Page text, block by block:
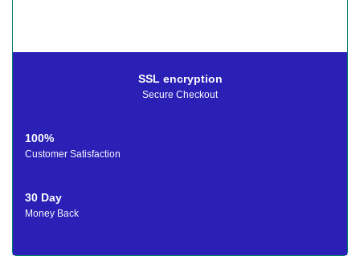
SSL encryption
Secure Checkout
100%
Customer Satisfaction
30 Day
Money Back